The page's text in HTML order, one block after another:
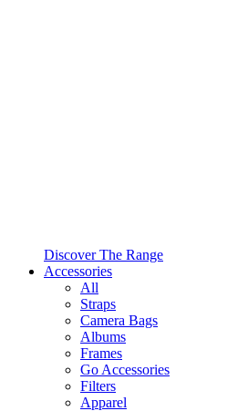
Discover The Range
Accessories
All
Straps
Camera Bags
Albums
Frames
Go Accessories
Filters
Apparel